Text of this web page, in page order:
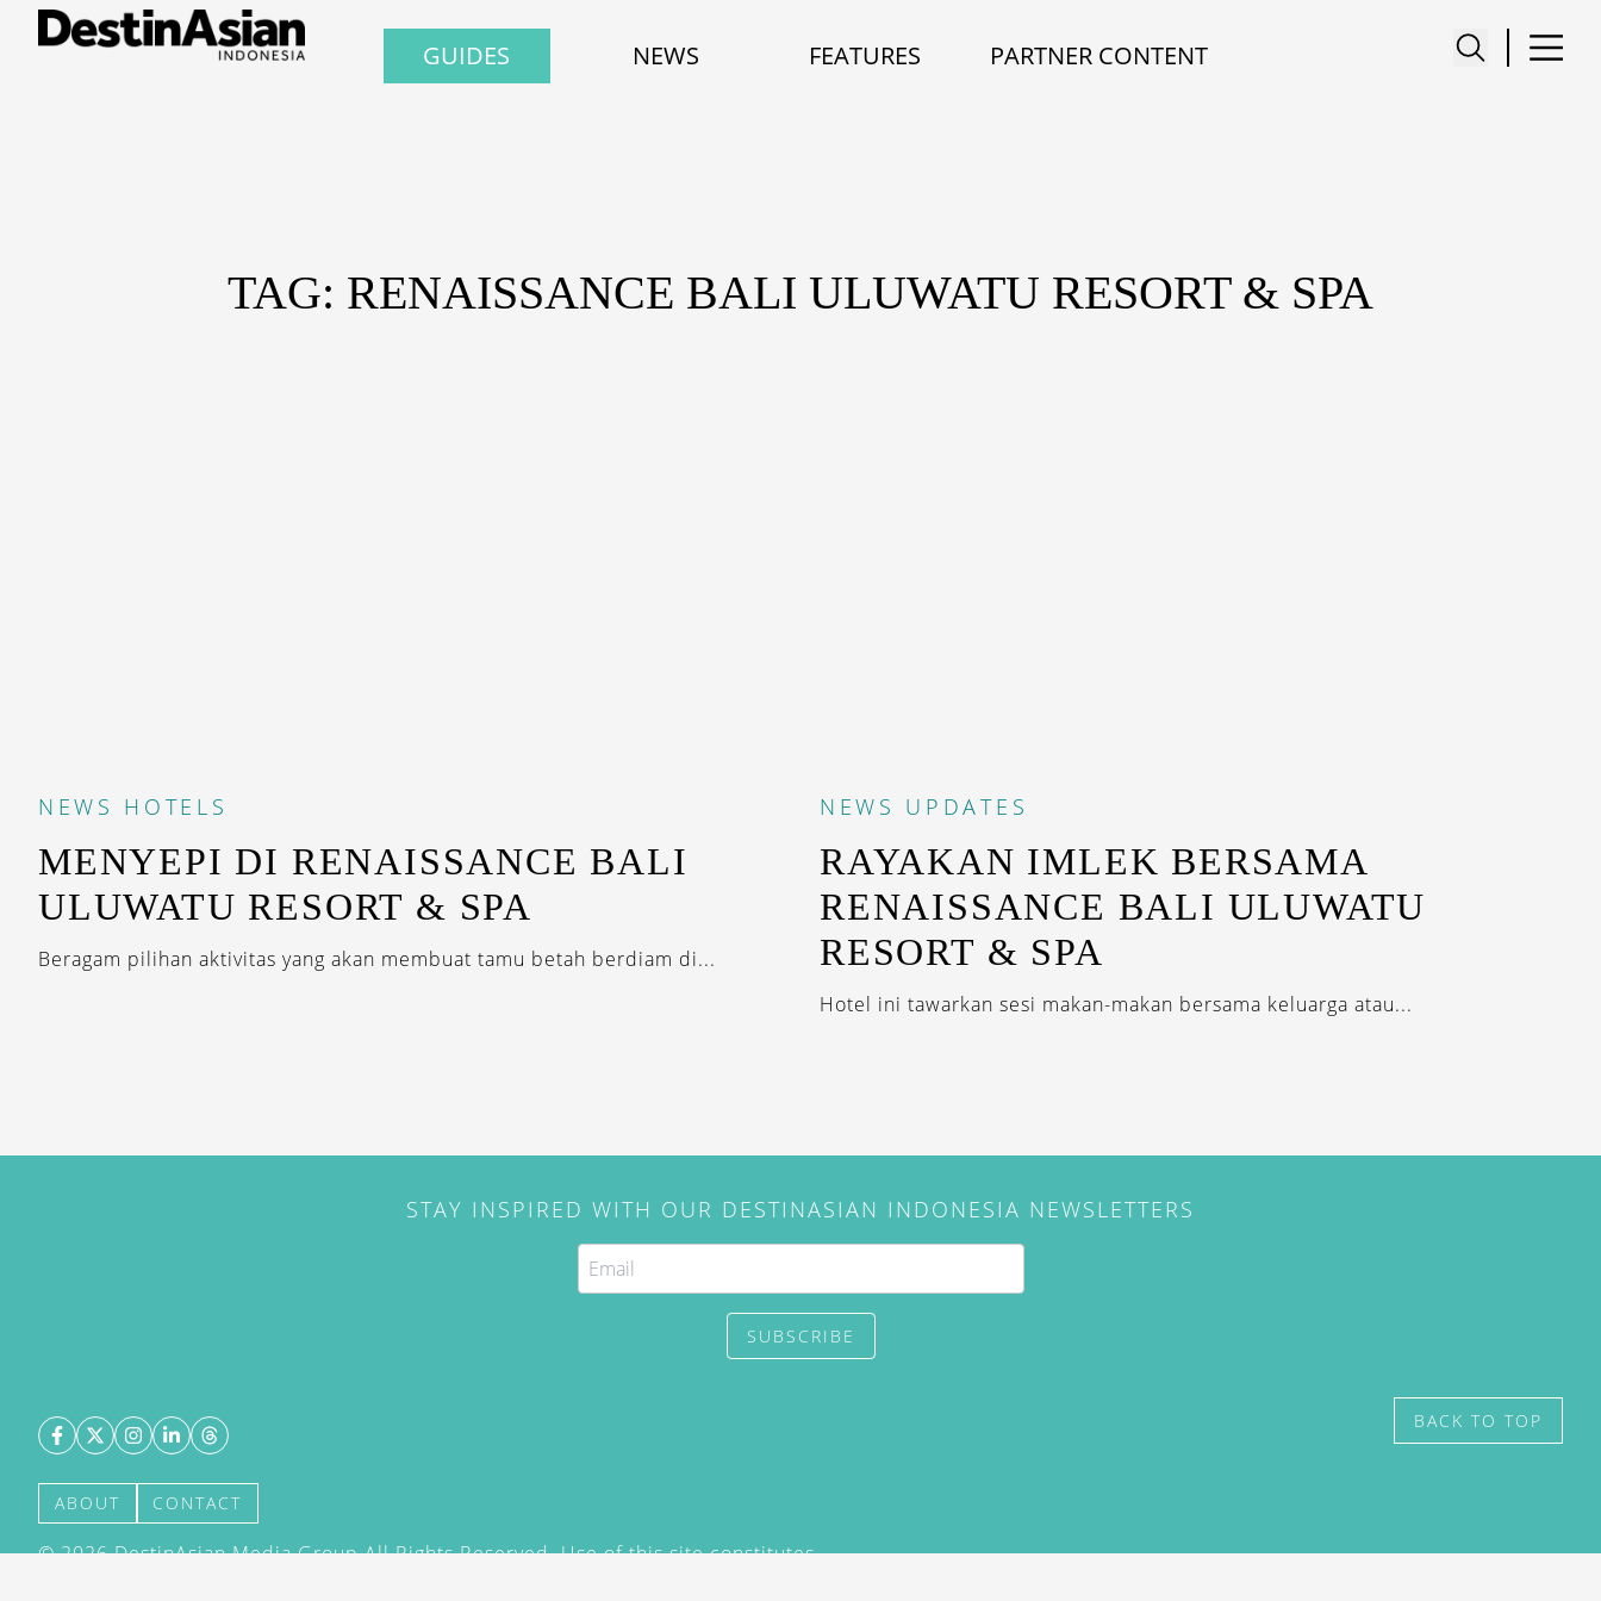
GUIDES NEWS FEATURES PARTNER CONTENT
TAG: RENAISSANCE BALI ULUWATU RESORT & SPA
NEWS HOTELS
MENYEPI DI RENAISSANCE BALI
ULUWATU RESORT & SPA
Beragam pilihan aktivitas yang akan membuat tamu betah berdiam di...
NEWS UPDATES
RAYAKAN IMLEK BERSAMA
RENAISSANCE BALI ULUWATU
RESORT & SPA
Hotel ini tawarkan sesi makan-makan bersama keluarga atau...
STAY INSPIRED WITH OUR DESTINASIAN INDONESIA NEWSLETTERS
SUBSCRIBE
ABOUT CONTACT
©2026DestinAsian Media Group All Rights Reserved. Use of this site constitutes
BACK TO TOP